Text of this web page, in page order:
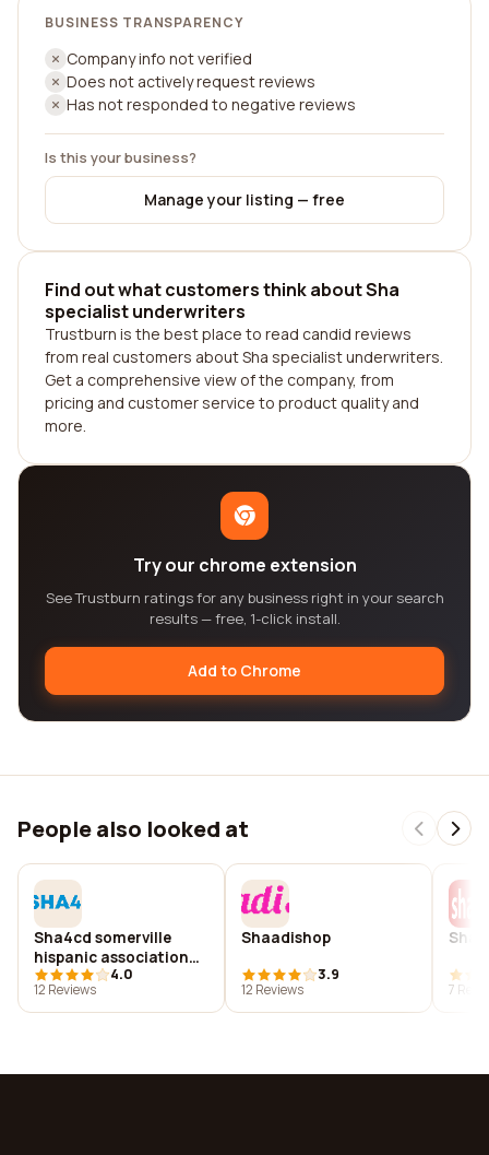
BUSINESS TRANSPARENCY
Company info not verified
Does not actively request reviews
Has not responded to negative reviews
Is this your business?
Manage your listing — free
Find out what customers think about Sha
specialist underwriters
Trustburn is the best place to read candid reviews
from real customers about Sha specialist underwriters.
Get a comprehensive view of the company, from
pricing and customer service to product quality and
more.
Try our chrome extension
See Trustburn ratings for any business right in your search
results — free, 1-click install.
Add to Chrome
People also looked at
Sha4cd somerville
hispanic association
for community
development
4.0
12 Reviews
Shaadishop
3.9
12 Reviews
7